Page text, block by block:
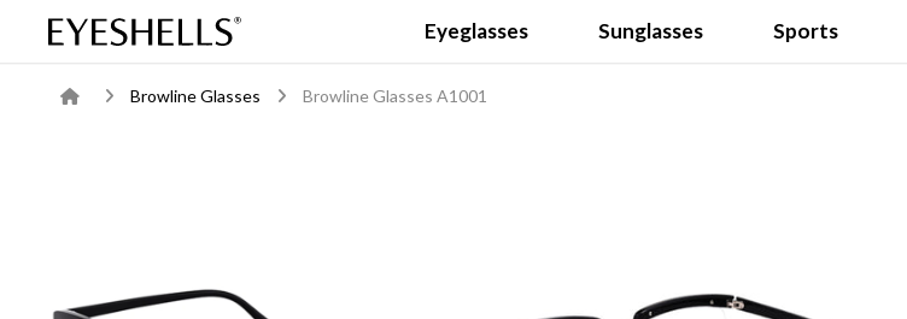
Eyeglasses Sunglasses Sports
Browline Glasses Browline Glasses A1001